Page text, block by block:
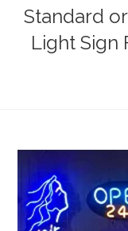
Standard
Light Sign